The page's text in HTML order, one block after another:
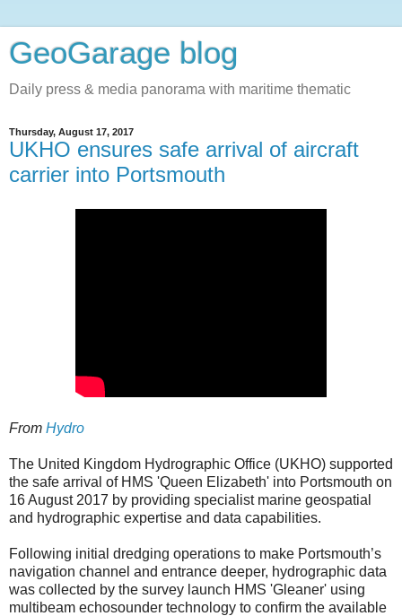
GeoGarage blog
Daily press & media panorama with maritime thematic
Thursday, August 17, 2017
UKHO ensures safe arrival of aircraft
carrier into Portsmouth
From Hydro
The United Kingdom Hydrographic Office (UKHO) supported
the safe arrival of HMS 'Queen Elizabeth' into Portsmouth on
16 August 2017 by providing specialist marine geospatial
and hydrographic expertise and data capabilities.
Following initial dredging operations to make Portsmouth’s
navigation channel and entrance deeper, hydrographic data
was collected by the survey launch HMS 'Gleaner' using
multibeam echosounder technology to confirm the available